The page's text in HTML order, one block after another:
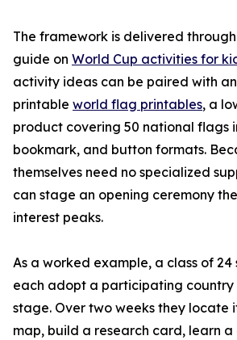
The framework is delivered
guide on World Cup activities for
activity ideas can be paired with
printable world flag printables, a
product covering 50 national flags
bookmark, and button formats.
themselves need no specialized
can stage an opening ceremony
interest peaks.
As a worked example, a class of
each adopt a participating
stage. Over two weeks they locate
map, build a research card, learn